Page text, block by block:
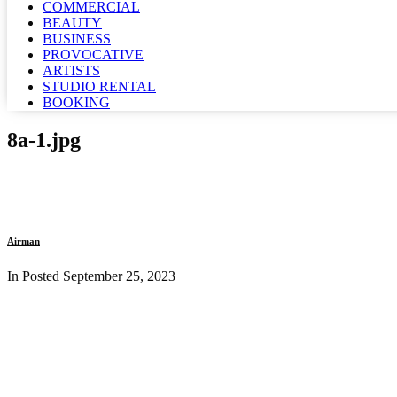
COMMERCIAL
BEAUTY
BUSINESS
PROVOCATIVE
ARTISTS
STUDIO RENTAL
BOOKING
8a-1.jpg
Airman
In Posted September 25, 2023